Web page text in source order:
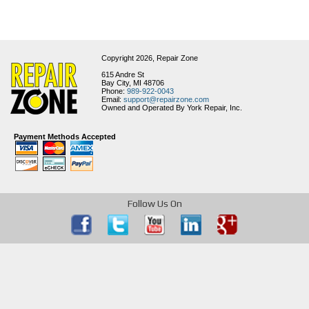
Copyright 2026, Repair Zone
615 Andre St
Bay City, MI 48706
Phone: 989-922-0043
Email: support@repairzone.com
Owned and Operated By York Repair, Inc.
Payment Methods Accepted
Follow Us On